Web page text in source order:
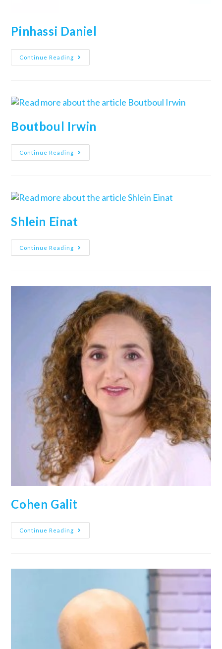
Pinhassi Daniel
Continue Reading
Boutboul Irwin
Continue Reading
Shlein Einat
Continue Reading
Cohen Galit
Continue Reading